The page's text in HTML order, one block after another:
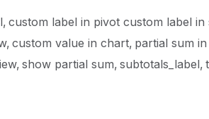
custom label in pivot custom label in
custom value in chart partial sum
show partial sum subtotals_label